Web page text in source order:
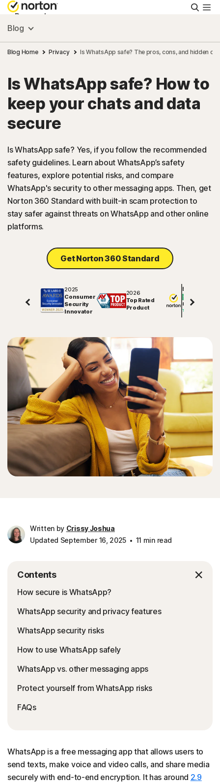
Personal
Small Business
Resources
Support
US
Blog
Blog Home Privacy Is WhatsApp safe? The pros, cons, and hidden
Is WhatsApp safe? How to
keep your chats and data
secure
Is WhatsApp safe? Yes, if you follow the recommended
safety guidelines. Learn about WhatsApp’s safety
features, explore potential risks, and compare
WhatsApp's security to other messaging apps. Then, get
Norton 360 Standard with built-in scam protection to
stay safer against threats on WhatsApp and other online
platforms.
Get Norton 360 Standard
2025
Consumer
Security
Innovator
2026
Top Rated
Product
Excellent
81625
Written by Crissy Joshua
Updated September 16, 2025
11 min read
Contents
How secure is WhatsApp?
WhatsApp security and privacy features
WhatsApp security risks
How to use WhatsApp safely
WhatsApp vs. other messaging apps
Protect yourself from WhatsApp risks
FAQs
WhatsApp is a free messaging app that allows users to
send texts, make voice and video calls, and share media
securely with end-to-end encryption. It has around 2.9